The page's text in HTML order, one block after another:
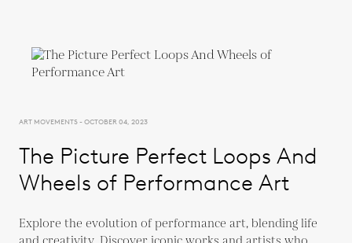
ART MOVEMENTS - OCTOBER 04, 2023
The Picture Perfect Loops And
Wheels of Performance Art
Explore the evolution of performance art, blending life